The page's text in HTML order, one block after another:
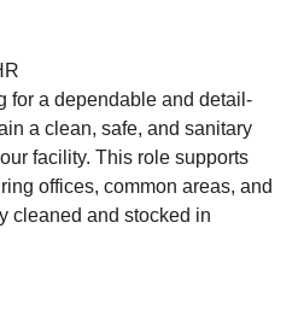
for a dependable and detail-
a clean, safe, and sanitary
facility. This role supports
offices, common areas, and
cleaned and stocked in